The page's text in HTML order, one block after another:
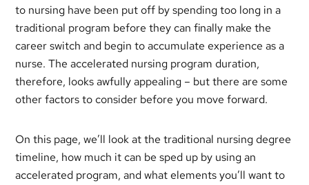
to nursing have been put off by spending too long in a
traditional program before they can finally make the
career switch and begin to accumulate experience as a
nurse. The accelerated nursing program duration,
therefore, looks awfully appealing – but there are some
other factors to consider before you move forward.
On this page, we’ll look at the traditional nursing degree
timeline, how much it can be sped up by using an
accelerated program, and what elements you’ll want to